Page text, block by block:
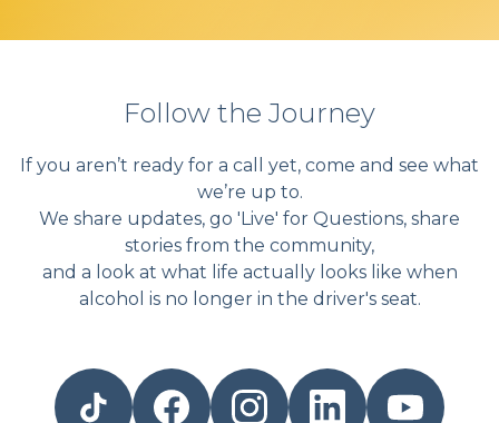
Follow the Journey
If you aren’t ready for a call yet, come and see what
we’re up to.
We share updates, go 'Live' for Questions, share
stories from the community,
and a look at what life actually looks like when
alcohol is no longer in the driver's seat.